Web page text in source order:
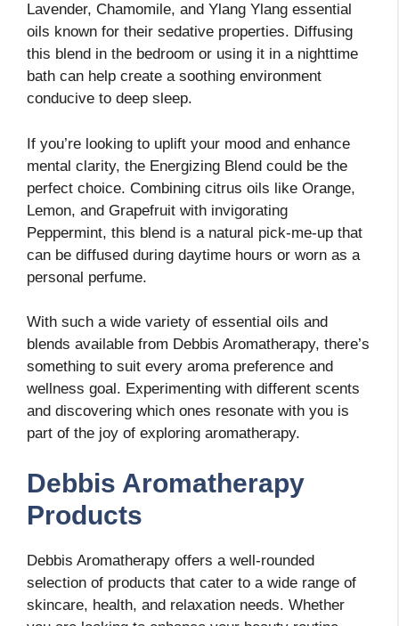
Lavender, Chamomile, and Ylang Ylang essential
oils known for their sedative properties. Diffusing
this blend in the bedroom or using it in a nighttime
bath can help create a soothing environment
conducive to deep sleep.
If you’re looking to uplift your mood and enhance
mental clarity, the Energizing Blend could be the
perfect choice. Combining citrus oils like Orange,
Lemon, and Grapefruit with invigorating
Peppermint, this blend is a natural pick-me-up that
can be diffused during daytime hours or worn as a
personal perfume.
With such a wide variety of essential oils and
blends available from Debbis Aromatherapy, there’s
something to suit every aroma preference and
wellness goal. Experimenting with different scents
and discovering which ones resonate with you is
part of the joy of exploring aromatherapy.
Debbis Aromatherapy
Products
Debbis Aromatherapy offers a well-rounded
selection of products that cater to a wide range of
skincare, health, and relaxation needs. Whether